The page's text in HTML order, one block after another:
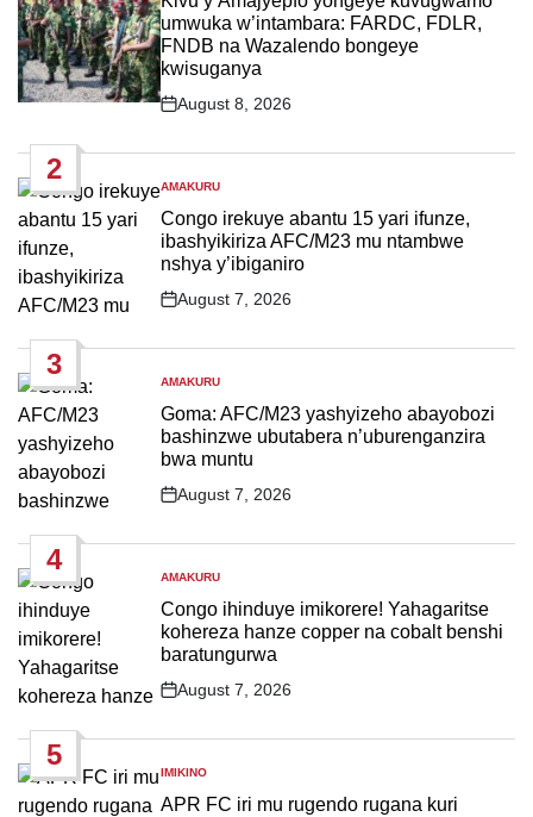
umwuka w’intambara: FARDC, FDLR,
FNDB na Wazalendo bongeye
kwisuganya
Post
August 8, 2026
2
POSTED
IN
AMAKURU
Congo irekuye abantu 15 yari ifunze,
ibashyikiriza AFC/M23 mu ntambwe
nshya y’ibiganiro
Post
August 7, 2026
3
POSTED
IN
AMAKURU
Goma: AFC/M23 yashyizeho abayobozi
bashinzwe ubutabera n’uburenganzira
bwa muntu
Post
August 7, 2026
4
POSTED
IN
AMAKURU
Congo ihinduye imikorere! Yahagaritse
kohereza hanze copper na cobalt benshi
baratungurwa
Post
August 7, 2026
5
POSTED
IN
IMIKINO
APR FC iri mu rugendo rugana kuri